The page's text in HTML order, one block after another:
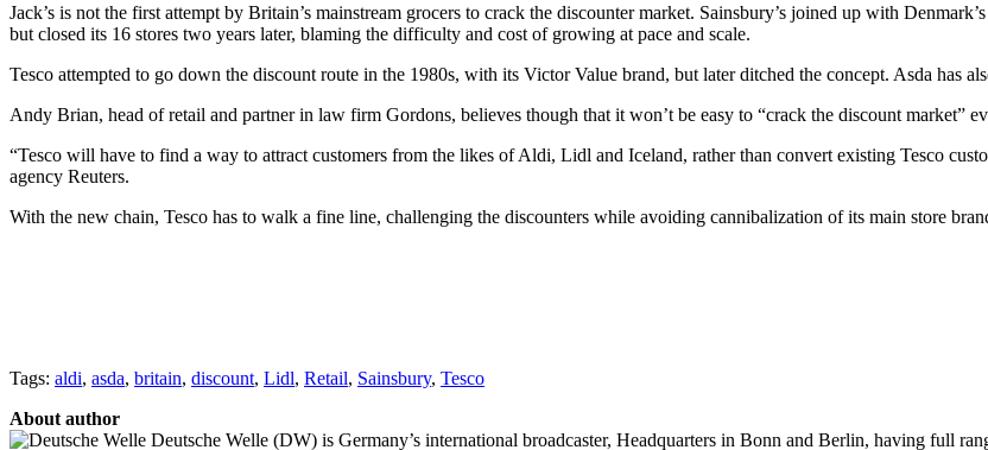
Jack’s is not the first attempt by Britain’s mainstream grocers to crack the discounter market. Sainsbury’s joined up with
but closed its 16 stores two years later, blaming the difficulty and cost of growing at pace and scale.
Tesco attempted to go down the discount route in the 1980s, with its Victor Value brand, but later ditched the concept. Asda has
Andy Brian, head of retail and partner in law firm Gordons, believes though that it won’t be easy to “crack the discount market”
“Tesco will have to find a way to attract customers from the likes of Aldi, Lidl and Iceland, rather than convert existing Tesco
agency Reuters.
With the new chain, Tesco has to walk a fine line, challenging the discounters while avoiding cannibalization of its main store
Tags: aldi, asda, britain, discount, Lidl, Retail, Sainsbury, Tesco
About author
Deutsche Welle (DW) is Germany’s international broadcaster, Headquarters in Bonn and Berlin, having full